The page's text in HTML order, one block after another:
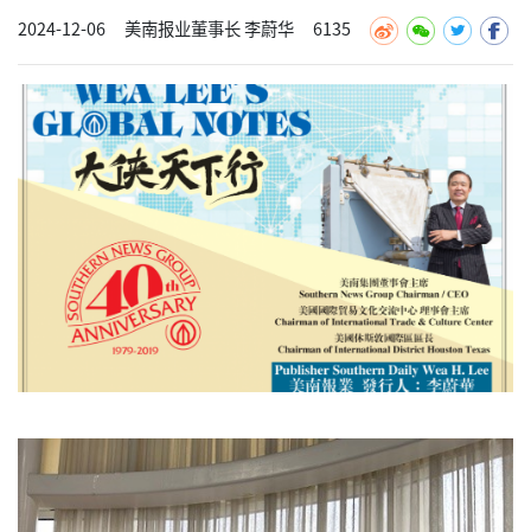
2024-12-06 美南报业董事长 李蔚华 6135